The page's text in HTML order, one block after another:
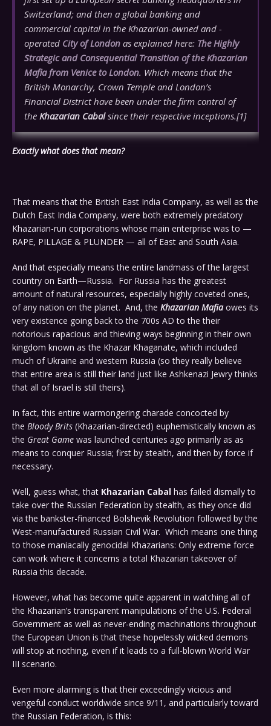
Switzerland; and then a global banking and
commercial capital in the Khazarian-owned and -
operated City of London as explained here: The Highly
Strategic and Consequential Transition of the Khazarian
Mafia from Venice to London. Which means that the
British Monarchy, Crown Temple and London’s
Financial District have been under the firm control of
the Khazarian Cabalsince their respective inceptions.[1]
Exactly what does that mean?
That means that the British East India Company, as well as the
Dutch East India Company, were both extremely predatory
Khazarian-run corporations whose main enterprise was to —
RAPE, PILLAGE & PLUNDER — all of East and South Asia.
And that especially means the entire landmass of the largest
country on Earth—Russia. For Russia has the greatest
amount of natural resources, especially highly coveted ones,
of any nation on the planet. And, the Khazarian Mafiaowes its
very existence going back to the 700s AD to the their
notorious rapacious and thieving ways beginning in their own
kingdom known as the Khazar Khaganate, which included
much of Ukraine and western Russia (so they really believe
that entire area is still their land just like Ashkenazi Jewry thinks
that all of Israel is still theirs).
In fact, this entire warmongering charade concocted by
the Bloody Brits (Khazarian-directed) euphemistically known as
the Great Game was launched centuries ago primarily as as
means to conquer Russia; first by stealth, and then by force if
necessary.
Well, guess what, that Khazarian Cabal has failed dismally to
take over the Russian Federation by stealth, as they once did
via the bankster-financed Bolshevik Revolution followed by the
West-manufactured Russian Civil War. Which means one thing
to those maniacally genocidal Khazarians: Only extreme force
can work where it concerns a total Khazarian takeover of
Russia this decade.
However, what has become quite apparent in watching all of
the Khazarian’s transparent manipulations of the U.S. Federal
Government as well as never-ending machinations throughout
the European Union is that these hopelessly wicked demons
will stop at nothing, even if it leads to a full-blown World War
III scenario.
Even more alarming is that their exceedingly vicious and
vengeful conduct worldwide since 9/11, and particularly toward
the Russian Federation, is this: